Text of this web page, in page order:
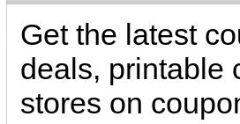
Get the latest
deals, printable
stores on